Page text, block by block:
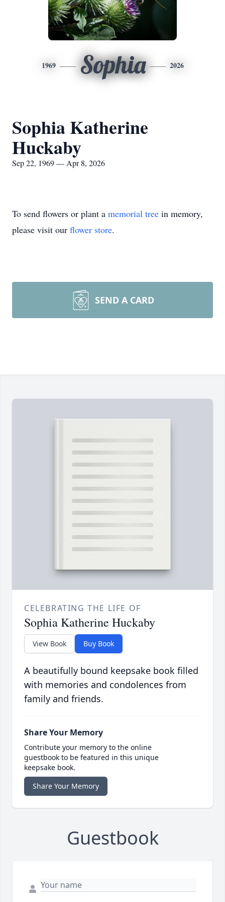
1969 Sophia 2026
Sophia Katherine
Huckaby
Sep 22, 1969 — Apr 8, 2026
To send flowers or plant a memorial tree in memory,
please visit our flower store.
SEND A CARD
CELEBRATING THE LIFE OF
Sophia Katherine Huckaby
View Book Buy Book
A beautifully bound keepsake book filled
with memories and condolences from
family and friends.
Share Your Memory
Contribute your memory to the online
guestbook to be featured in this unique
keepsake book.
Share Your Memory
Guestbook